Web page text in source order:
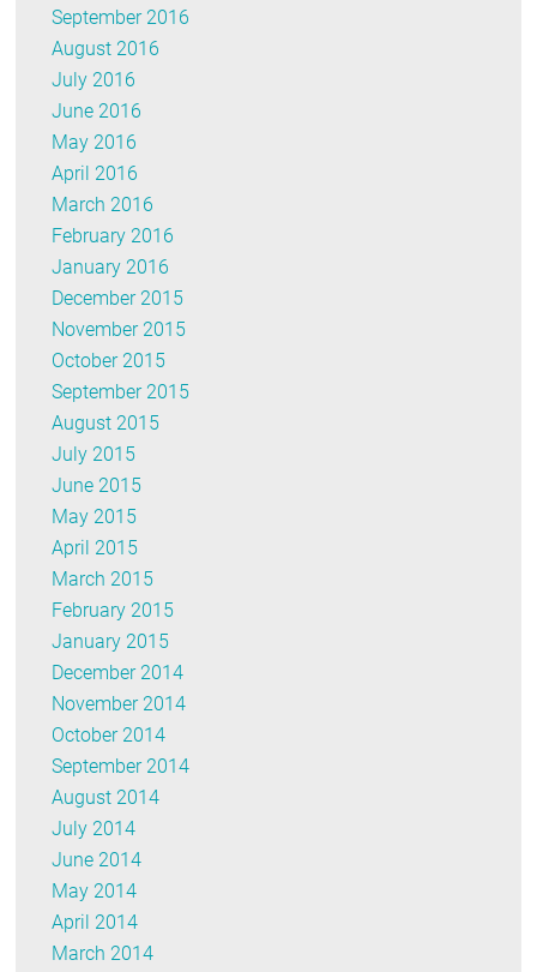
September 2016
August 2016
July 2016
June 2016
May 2016
April 2016
March 2016
February 2016
January 2016
December 2015
November 2015
October 2015
September 2015
August 2015
July 2015
June 2015
May 2015
April 2015
March 2015
February 2015
January 2015
December 2014
November 2014
October 2014
September 2014
August 2014
July 2014
June 2014
May 2014
April 2014
March 2014